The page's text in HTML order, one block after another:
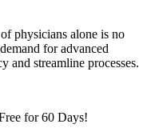
physicians alone is no
for advanced
and streamline processes.
for 60 Days!